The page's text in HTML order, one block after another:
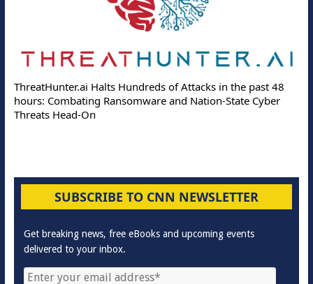
ThreatHunter.ai Halts Hundreds of Attacks in the past 48
hours: Combating Ransomware and Nation-State Cyber
Threats Head-On
SUBSCRIBE TO CNN NEWSLETTER
Get breaking news, free eBooks and upcoming events
delivered to your inbox.